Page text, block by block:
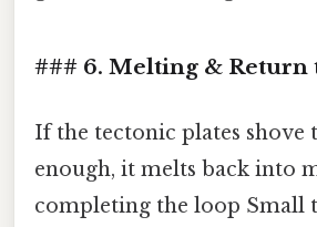
### 6. Melting & Return
If the tectonic plates shove
enough, it melts back into
completing the loop Small